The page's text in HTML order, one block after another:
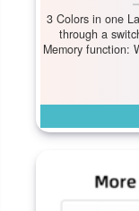
3 Colors in one
through a
Memory function: